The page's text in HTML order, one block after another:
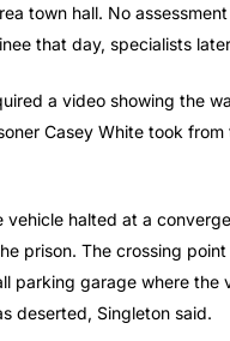
town hall. No
that day, specialists
a video showing the
Casey White took from
vehicle halted at a
prison. The crossing
parking garage where the
deserted, Singleton said.